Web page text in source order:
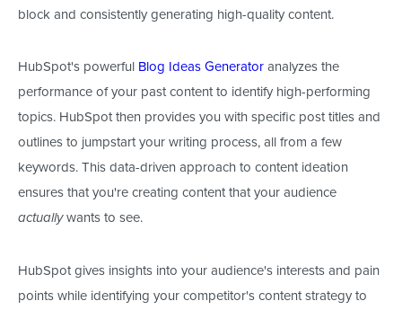
block and consistently generating high-quality content.
HubSpot's powerful Blog Ideas Generatoranalyzes the
performance of your past content to identify high-performing
topics. HubSpot then providesyou withspecific post titles and
outlines to jumpstart your writing process, all from a few
keywords.This data-driven approach to content ideation
ensuresthatyou're creating contentthat your audience
actuallywants to see.
HubSpot gives insights into your audience's interests and pain
points while identifying your competitor's content strategy to